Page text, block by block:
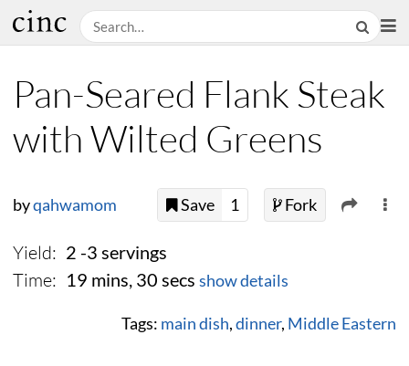
Pan-Seared Flank Steak
with Wilted Greens
byqahwamom Save 1 Fork
Yield: 2 -3 servings
Time: 19 mins, 30 secs show details
Tags: main dish,dinner, Middle Eastern